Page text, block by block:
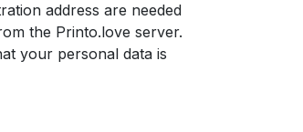
address are needed
the Printo.love server.
your personal data is